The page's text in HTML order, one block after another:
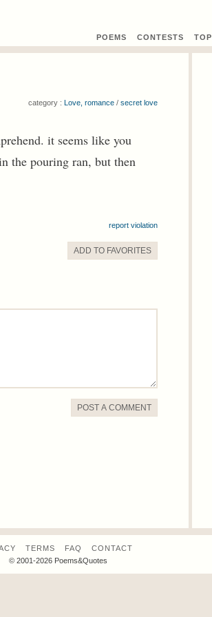
POEMS CONTESTS
category : Love, romance / secret love
it seems like you
the pouring ran, but then
report violation
ADD TO FAVORITES
POST A COMMENT
TERMS FAQ
CONTACT
© 2001-2026 Poems&Quotes